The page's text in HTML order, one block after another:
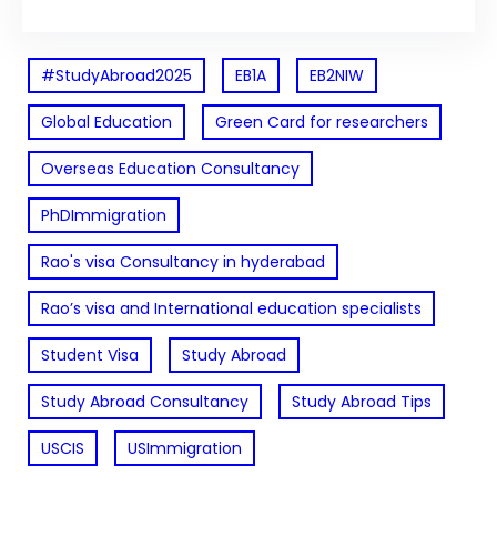
#StudyAbroad2025 EB1A EB2NIW
Global Education Green Card for researchers
Overseas Education Consultancy
PhDImmigration
Rao's visa Consultancy in hyderabad
Rao’s visa and International education specialists
Student Visa Study Abroad
Study Abroad Consultancy Study Abroad Tips
USCIS USImmigration